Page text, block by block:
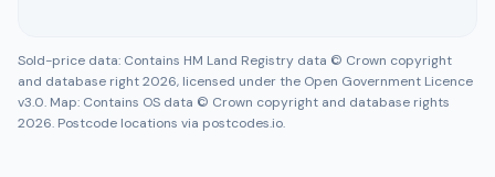
Sold-price data: Contains HM Land Registry data © Crown copyright
and database right 2026, licensed under the Open Government Licence
v3.0. Map: Contains OS data © Crown copyright and database rights
2026. Postcode locations via postcodes.io.